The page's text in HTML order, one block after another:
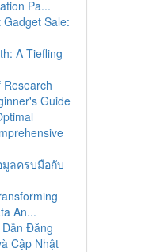
Pa...
Sale:
A Tiefling
Guide
ลครบมือกับ
An...
Đăng
Cập Nhật